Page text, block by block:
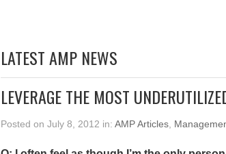
LATEST AMP NEWS
LEVERAGE THE MOST
Posted on July 8, 2012 in: AMP Articles,